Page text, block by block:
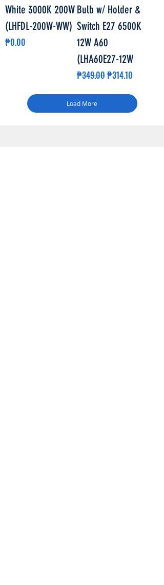
White 3000K 200W
(LHFDL-200W-WW)
Price
₱0.00
Bulb w/ Holder &
Switch E27 6500K
12W A60
(LHA60E27-12W
Regular Price
₱349.00Sale Price
₱314.10
Load More